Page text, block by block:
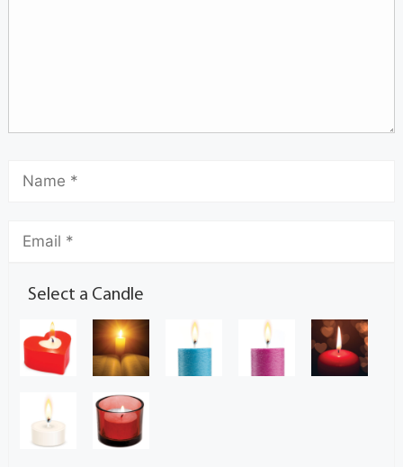
Select a Candle